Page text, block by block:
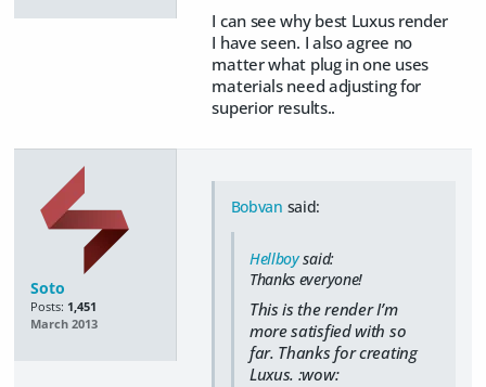
I can see why best Luxus render
I have seen. I also agree no
matter what plug in one uses
materials need adjusting for
superior results..
Soto
Posts: 1,451
March 2013
Bobvan said:
Hellboysaid:
Thanks everyone!
This is the render I’m
more satisfied with so
far. Thanks for creating
Luxus. :wow: